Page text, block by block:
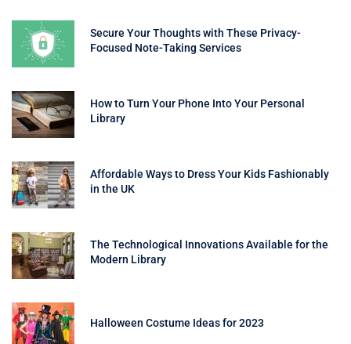
Secure Your Thoughts with These Privacy-
Focused Note-Taking Services
How to Turn Your Phone Into Your Personal
Library
Affordable Ways to Dress Your Kids Fashionably
in the UK
The Technological Innovations Available for the
Modern Library
Halloween Costume Ideas for 2023